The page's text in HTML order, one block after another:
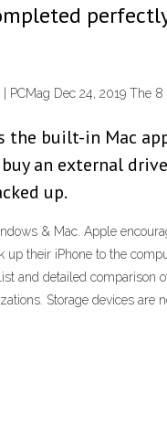
Dec 24, 2019 The
the built-in Mac
an external
up.
& Mac. Apple
their iPhone to the
and detailed comparison
Storage devices